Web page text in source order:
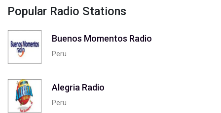
Popular Radio Stations
Buenos Momentos Radio
Peru
Alegria Radio
Peru